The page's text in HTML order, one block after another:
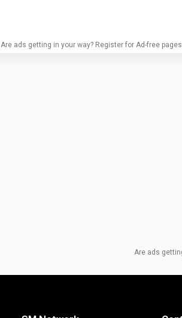
Are ads getting in your way? Register for Ad-free
Are ads